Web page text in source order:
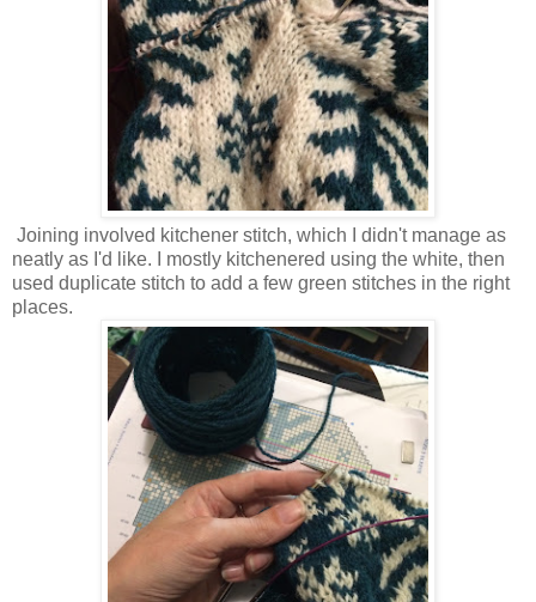
Joining involved kitchener stitch, which I didn't manage as
neatly as I'd like. I mostly kitchenered using the white, then
used duplicate stitch to add a few green stitches in the right
places.